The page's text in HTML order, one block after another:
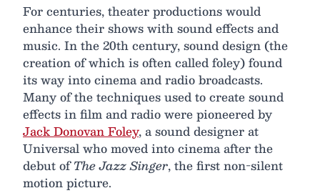
For centuries, theater productions would
enhance their shows with sound effects and
music. In the 20th century, sound design (the
creation of which is often called foley) found
its way into cinema and radio broadcasts.
Many of the techniques used to create sound
effects in film and radio were pioneered by
Jack Donovan Foley, a sound designer at
Universal who moved into cinema after the
debut ofThe Jazz Singer, the first non-silent
motion picture.